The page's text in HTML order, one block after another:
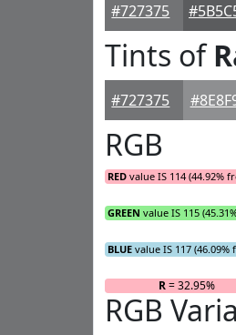
#727375
Tints of
#727375
RGB
RED value IS 114 (44.92%
GREEN value IS 115
BLUE value IS 117 (46.09%
R= 32.95%
RGB